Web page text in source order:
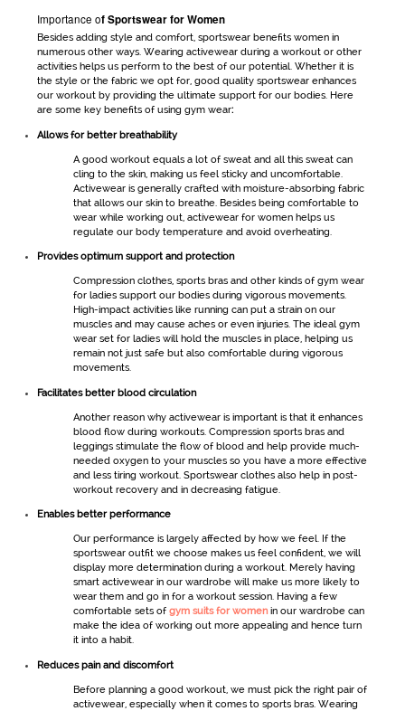
Importance ofSportswear for Women
Besides adding style and comfort, sportswearbenefits women in
numerous other ways. Wearing activewearduring a workout or other
activities helps us perform to the best of our potential. Whether it is
the style or the fabric we opt for, good quality sportswearenhances
our workout by providing the ultimate support for our bodies. Here
are some key benefits of using gym wear:
Allows for better breathability
A good workout equals a lot of sweat and all this sweat can
cling to the skin, making us feel sticky and uncomfortable.
Activewearis generally crafted with moisture-absorbing fabric
that allows our skin to breathe. Besides being comfortable to
wear while working out, activewear for womenhelps us
regulate our body temperature and avoid overheating.
Provides optimum support and protection
Compression clothes, sports bras and other kinds of gym wear
for ladiessupport our bodies during vigorous movements.
High-impact activities like running can put a strain on our
muscles and may cause aches or even injuries. The ideal gym
wear set for ladieswill hold the muscles in place, helping us
remain not just safe but also comfortable during vigorous
movements.
Facilitates better blood circulation
Another reason why activewear is important is that it enhances
blood flow during workouts. Compression sports bras and
leggings stimulate the flow of blood and help provide much-
needed oxygen to your muscles so you have a more effective
and less tiring workout. Sportswearclothes also help in post-
workout recovery and in decreasing fatigue.
Enables better performance
Our performance is largely affected by how we feel. If the
sportswearoutfit we choose makes us feel confident, we will
display more determination during a workout. Merely having
smart activewearin our wardrobe will make us more likely to
wear them and go in for a workout session. Having a few
comfortable sets of gym suits for womenin our wardrobe can
make the idea of working out more appealing and hence turn
it into a habit.
Reduces pain and discomfort
Before planning a good workout, we must pick the right pair of
activewear, especially when it comes to sports bras. Wearing